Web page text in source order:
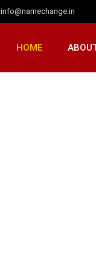
info@namechange.in
HOME